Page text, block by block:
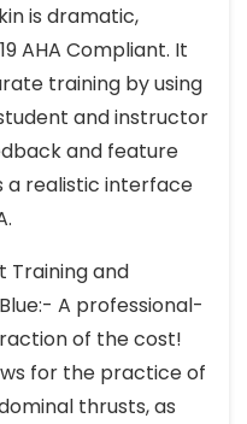
is dramatic,
AHA Compliant. It
training by using
and instructor
and feature
a realistic interface
Training and
A professional-
of the cost!
for the practice of
thrusts, as